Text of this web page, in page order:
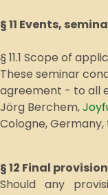
§ 11 Events,
§ 11.1 Scope of
These seminar
agreement - to all
Jörg Berchem,
Cologne,
§ 12 Final
Should any